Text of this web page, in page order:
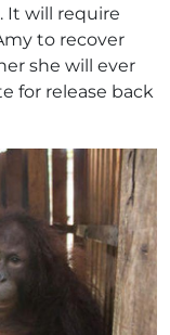
It will require
to recover
she will ever
for release back